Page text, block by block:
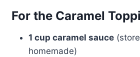
For the Caramel
1 cup caramel sauce
homemade)